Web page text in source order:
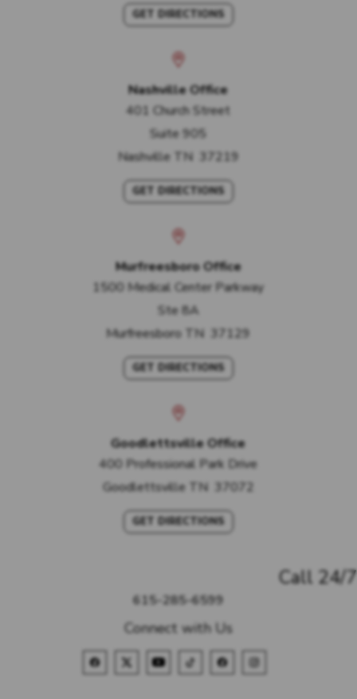
Call 24/7
615-285-6599
Connect with Us
GET DIRECTIONS
Nashville Office
401 Church Street
Suite 905
Nashville TN 37219
GET DIRECTIONS
Murfreesboro Office
1500 Medical Center Parkway
Ste 8A
Murfreesboro TN 37129
GET DIRECTIONS
Goodlettsville Office
400 Professional Park Drive
Goodlettsville TN 37072
GET DIRECTIONS